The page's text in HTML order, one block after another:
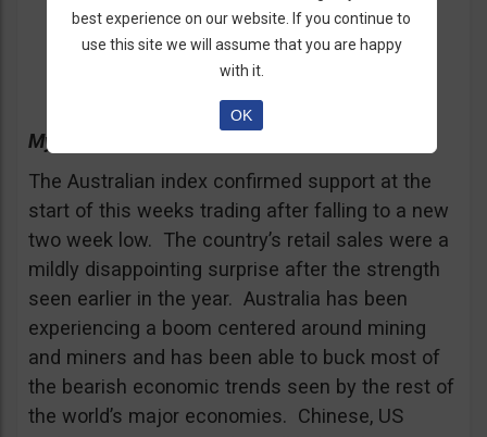
Call/Put = Call
Expiration = end of the month
My Advice in 50 Words
The Australian index confirmed support at the
start of this weeks trading after falling to a new
two week low. The country’s retail sales were a
mildly disappointing surprise after the strength
seen earlier in the year. Australia has been
experiencing a boom centered around mining
and miners and has been able to buck most of
the bearish economic trends seen by the rest of
the world’s major economies. Chinese, US
best experience on our website. If you continue to
use this site we will assume that you are happy
with it.
OK